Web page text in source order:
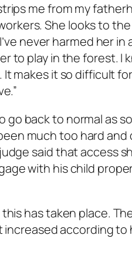
me from my
She looks to
never harmed her in
to play in the forest. I
makes it so difficult for
back to normal as
much too hard
said that access
with his child
has taken place.
according to